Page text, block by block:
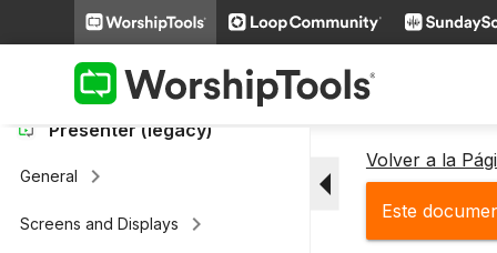
Loop Connectkeyboard_arrow_right
Additional Settingskeyboard_arrow_right
Presenter (legacy)
General keyboard_arrow_right
Screens and Displays keyboard_arrow_right
arrow_drop_down Volver a la
Este